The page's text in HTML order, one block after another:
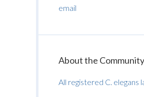
email
About the Community
All registered C. elegans